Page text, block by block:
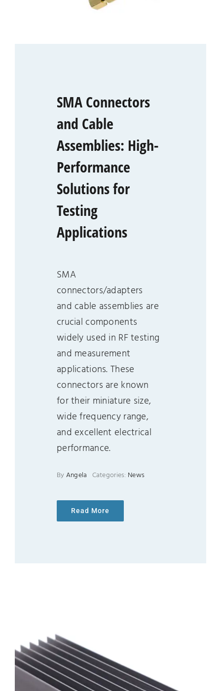
SMA Connectors
and Cable
Assemblies: High-
Performance
Solutions for
Testing
Applications
SMA
connectors/adapters
and cable assemblies are
crucial components
widely used in RF testing
and measurement
applications. These
connectors are known
for their miniature size,
wide frequency range,
and excellent electrical
performance.
By Angela Categories: News
Read More